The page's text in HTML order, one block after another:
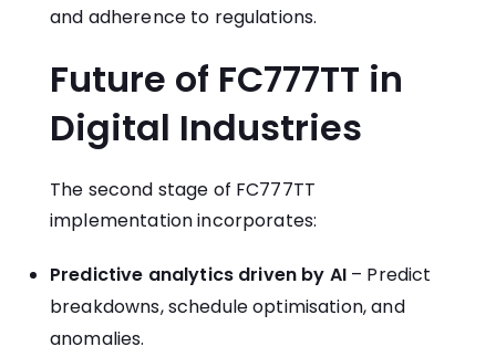
and adherence to regulations.
Future of FC777TT in
Digital Industries
The second stage of FC777TT
implementation incorporates:
Predictive analytics driven by AI– Predict
breakdowns, schedule optimisation, and
anomalies.